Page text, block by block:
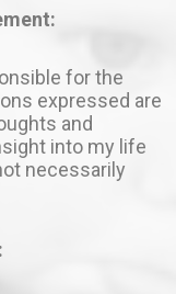
for the
expressed are
and
into my life
necessarily